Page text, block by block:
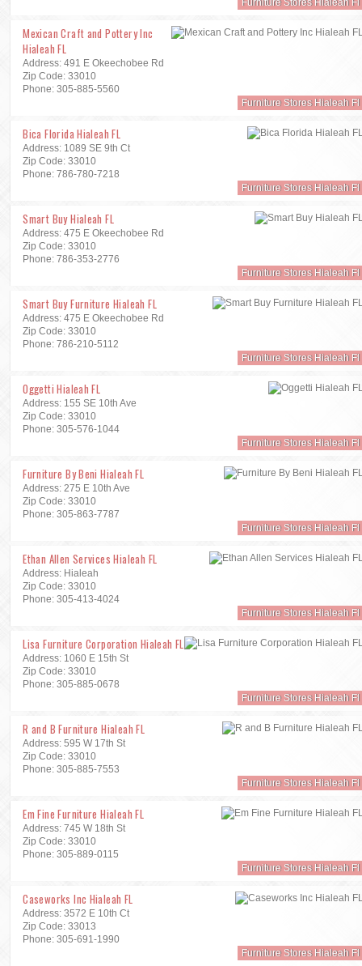
Furniture Stores Hialeah Fl
Mexican Craft and Pottery Inc
Hialeah FL
Address: 491 E Okeechobee Rd
Zip Code: 33010
Phone: 305-885-5560
Furniture Stores Hialeah Fl
Bica Florida Hialeah FL
Address: 1089 SE 9th Ct
Zip Code: 33010
Phone: 786-780-7218
Furniture Stores Hialeah Fl
Smart Buy Hialeah FL
Address: 475 E Okeechobee Rd
Zip Code: 33010
Phone: 786-353-2776
Furniture Stores Hialeah Fl
Smart Buy Furniture Hialeah FL
Address: 475 E Okeechobee Rd
Zip Code: 33010
Phone: 786-210-5112
Furniture Stores Hialeah Fl
Oggetti Hialeah FL
Address: 155 SE 10th Ave
Zip Code: 33010
Phone: 305-576-1044
Furniture Stores Hialeah Fl
Furniture By Beni Hialeah FL
Address: 275 E 10th Ave
Zip Code: 33010
Phone: 305-863-7787
Furniture Stores Hialeah Fl
Ethan Allen Services Hialeah FL
Address: Hialeah
Zip Code: 33010
Phone: 305-413-4024
Furniture Stores Hialeah Fl
Lisa Furniture Corporation Hialeah FL
Address: 1060 E 15th St
Zip Code: 33010
Phone: 305-885-0678
Furniture Stores Hialeah Fl
R and B Furniture Hialeah FL
Address: 595 W 17th St
Zip Code: 33010
Phone: 305-885-7553
Furniture Stores Hialeah Fl
Em Fine Furniture Hialeah FL
Address: 745 W 18th St
Zip Code: 33010
Phone: 305-889-0115
Furniture Stores Hialeah Fl
Caseworks Inc Hialeah FL
Address: 3572 E 10th Ct
Zip Code: 33013
Phone: 305-691-1990
Furniture Stores Hialeah Fl